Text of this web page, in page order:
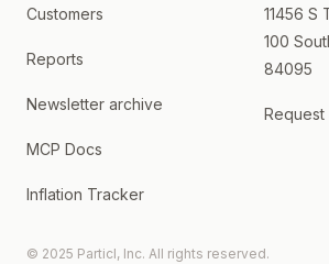
Customers
Reports
Newsletter archive
MCP Docs
Inflation Tracker
11456 S
100
84095
Request
© 2025 Particl, Inc. All rights reserved.